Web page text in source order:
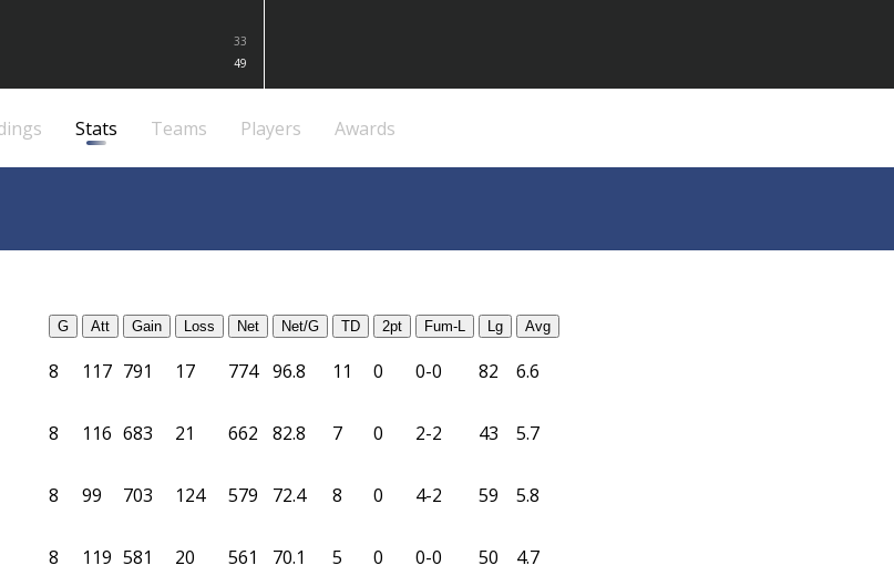
33
49
Stats Teams Players Awards
G Att Gain Loss Net Net/G TD 2pt Fum-L Lg Avg
8 117 791 17 774 96.8 11 0 0-0 82 6.6
8 116 683 21 662 82.8 7 0 2-2 43 5.7
8 99 703 124 579 72.4 8 0 4-2 59 5.8
8 119 581 20 561 70.1 5 0 0-0 50 4.7